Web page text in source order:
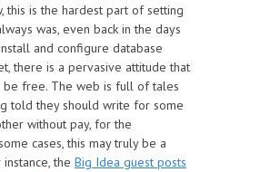
this is the hardest part of setting
was, even back in the days
and configure database
there is a pervasive attitude that
be free. The web is full of tales
told they should write for some
without pay, for the
cases, this may truly be a
the Big Idea guest posts